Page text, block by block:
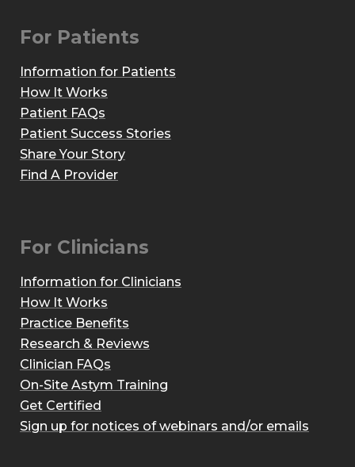
For Patients
Information for Patients
How It Works
Patient FAQs
Patient Success Stories
Share Your Story
Find A Provider
For Clinicians
Information for Clinicians
How It Works
Practice Benefits
Research & Reviews
Clinician FAQs
On-Site Astym Training
Get Certified
Sign up for notices of webinars and/or emails